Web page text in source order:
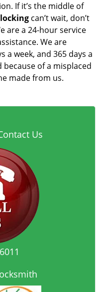
If it’s the middle of
can’t wait, don’t
are a 24-hour service
We are
a week, and 365 days a
of a misplaced
made from us.
Us